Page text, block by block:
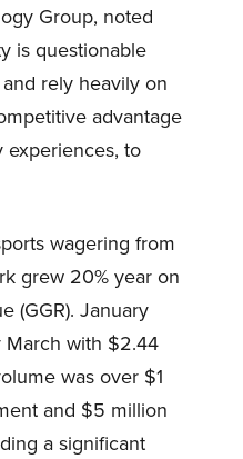
Group, noted
is questionable
rely heavily on
advantage
experiences, to
wagering from
grew 20% year on
(GGR). January
with $2.44
was over $1
and $5 million
a significant